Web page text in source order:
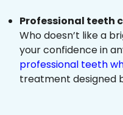
Professional teeth
Who doesn’t like a
your confidence in
professional teeth
treatment designed